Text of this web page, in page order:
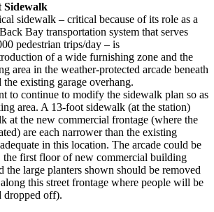
Sidewalk
sidewalk – critical because of its role as a
Bay transportation system that serves
pedestrian trips/day – is
of a wide furnishing zone and the
area in the weather-protected arcade beneath
the existing garage overhang.
to continue to modify the sidewalk plan so as
area. A 13-foot sidewalk (at the station)
at the new commercial frontage (where the
are each narrower than the existing
in this location. The arcade could be
the first floor of new commercial building
the large planters shown should be removed
this street frontage where people will be
dropped off).